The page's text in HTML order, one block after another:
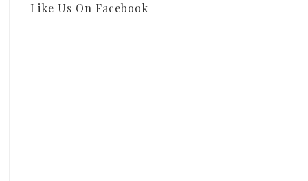
Like Us On Facebook